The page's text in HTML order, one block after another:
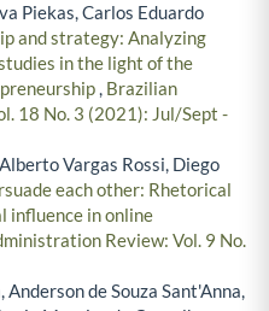
Piekas, Carlos Eduardo
and strategy: Analyzing
in the light of the
, Brazilian
18 No. 3 (2021): Jul/Sept -
Vargas Rossi, Diego
each other: Rhetorical
influence in online
Review: Vol. 9 No.
de Souza Sant'Anna,